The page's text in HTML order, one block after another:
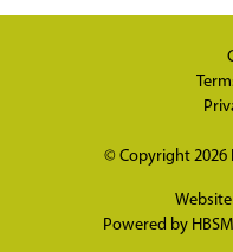
© Copyright 2026
Powered by